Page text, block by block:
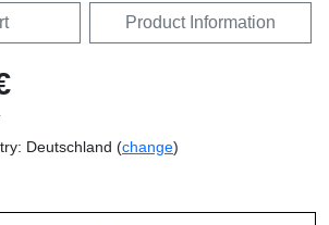
Product Information
Deutschland (change)